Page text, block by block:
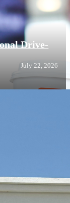
Drive-
July 22, 2026